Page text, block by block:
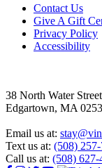
FooterContact Us
Give A Gift
Privacy Policy
Accessibility
38 North Water Street
Edgartown, MA
Email us at:
Text us at: (508)
Call us at: (508) 627-